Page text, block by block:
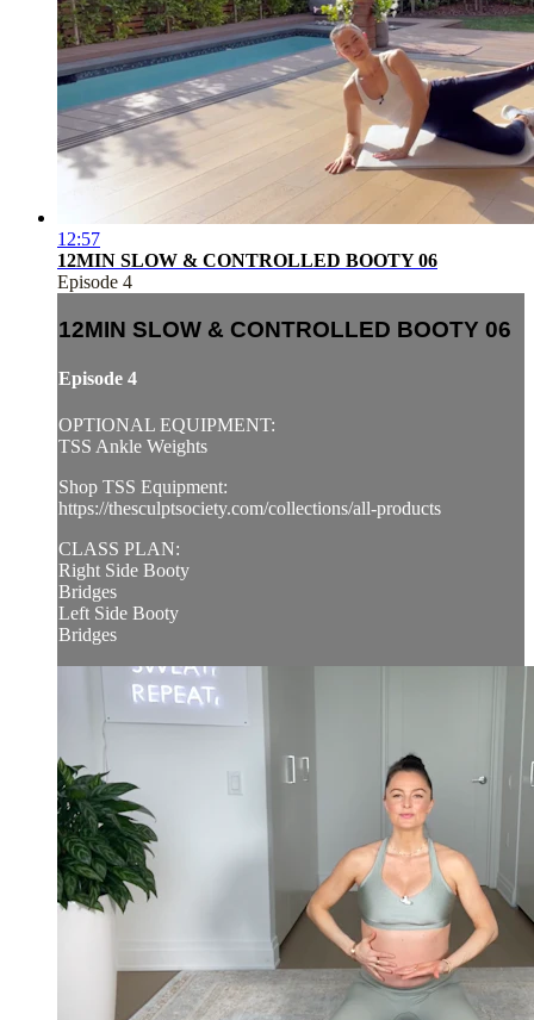
12:57
12MIN SLOW & CONTROLLED BOOTY 06
Episode 4
12MIN SLOW & CONTROLLED BOOTY 06
Episode 4
OPTIONAL EQUIPMENT:
TSS Ankle Weights
Shop TSS Equipment:
https://thesculptsociety.com/collections/all-products
CLASS PLAN:
Right Side Booty
Bridges
Left Side Booty
Bridges